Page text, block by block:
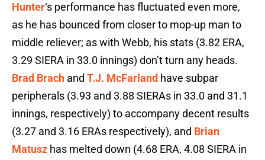
Hunter‘s performance has fluctuated even more,
as he has bounced from closer to mop-up man to
middle reliever; as with Webb, his stats (3.82 ERA,
3.29 SIERA in 33.0 innings) don’t turn any heads.
Brad Brach and T.J. McFarland have subpar
peripherals (3.93 and 3.88 SIERAs in 33.0 and 31.1
innings, respectively) to accompany decent results
(3.27 and 3.16 ERAs respectively), and Brian
Matusz has melted down (4.68 ERA, 4.08 SIERA in